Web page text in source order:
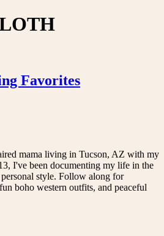
Favorites
mama living in Tucson, AZ with my
I've been documenting my life in the
style. Follow along for
boho western outfits, and peaceful